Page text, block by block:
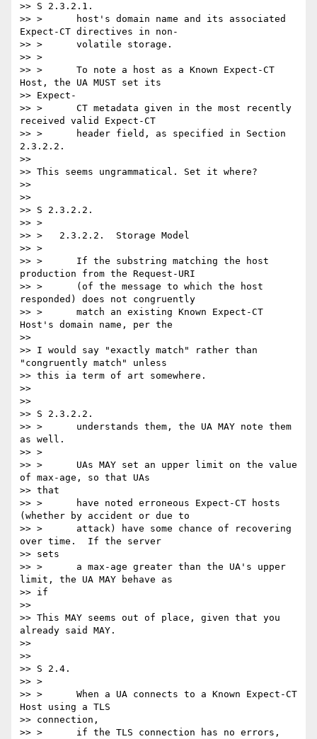
>> S 2.3.2.1.
>> >      host's domain name and its associated
Expect-CT directives in non-
>> >      volatile storage.
>> >
>> >      To note a host as a Known Expect-CT
Host, the UA MUST set its
>> Expect-
>> >      CT metadata given in the most recently
received valid Expect-CT
>> >      header field, as specified in Section
2.3.2.2.
>>
>> This seems ungrammatical. Set it where?
>>
>>
>> S 2.3.2.2.
>> >
>> >   2.3.2.2.  Storage Model
>> >
>> >      If the substring matching the host
production from the Request-URI
>> >      (of the message to which the host
responded) does not congruently
>> >      match an existing Known Expect-CT
Host's domain name, per the
>>
>> I would say "exactly match" rather than
"congruently match" unless
>> this ia term of art somewhere.
>>
>>
>> S 2.3.2.2.
>> >      understands them, the UA MAY note them
as well.
>> >
>> >      UAs MAY set an upper limit on the value
of max-age, so that UAs
>> that
>> >      have noted erroneous Expect-CT hosts
(whether by accident or due to
>> >      attack) have some chance of recovering
over time.  If the server
>> sets
>> >      a max-age greater than the UA's upper
limit, the UA MAY behave as
>> if
>>
>> This MAY seems out of place, given that you
already said MAY.
>>
>>
>> S 2.4.
>> >
>> >      When a UA connects to a Known Expect-CT
Host using a TLS
>> connection,
>> >      if the TLS connection has no errors,